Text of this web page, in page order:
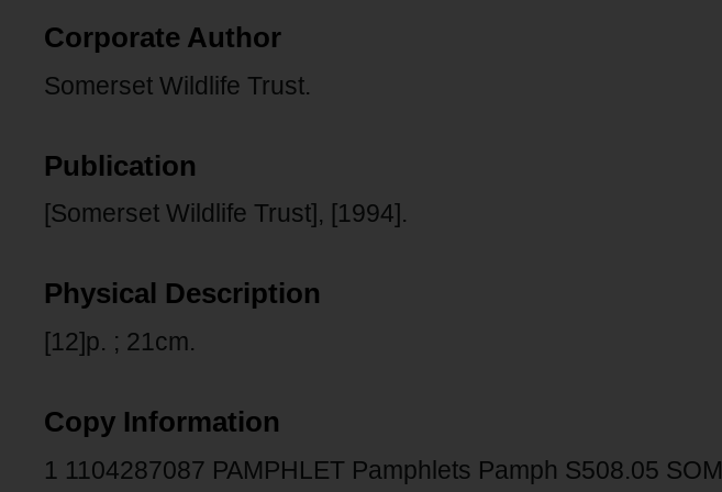
Corporate Author
Somerset Wildlife Trust.
Publication
[Somerset Wildlife Trust], [1994].
Physical Description
[12]p. ; 21cm.
Copy Information
1 1104287087 PAMPHLET Pamphlets Pamph S508.05 SOM